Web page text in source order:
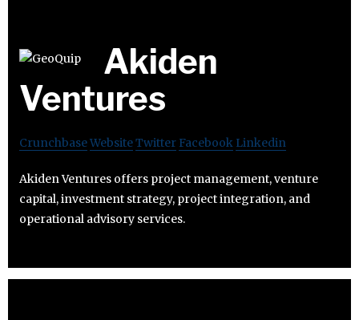
Akiden
Ventures
CrunchbaseWebsiteTwitter Facebook Linkedin
Akiden Ventures offers project management, venture
capital, investment strategy, project integration, and
operational advisory services.